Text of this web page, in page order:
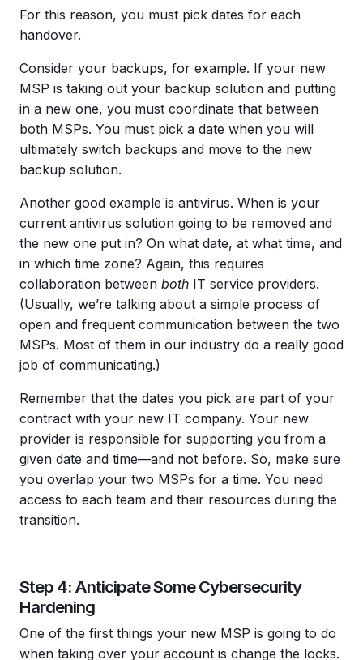
For this reason, you must pick dates for each
handover.
Consider your backups, for example. If your new
MSP is taking out your backup solution and putting
in a new one, you must coordinate that between
both MSPs. You must pick a date when you will
ultimately switch backups and move to the new
backup solution.
Another good example is antivirus. When is your
current antivirus solution going to be removed and
the new one put in? On what date, at what time, and
in which time zone? Again, this requires
collaboration between both IT service providers.
(Usually, we’re talking about a simple process of
open and frequent communication between the two
MSPs. Most of them in our industry do a really good
job of communicating.)
Remember that the dates you pick are part of your
contract with your new IT company. Your new
provider is responsible for supporting you from a
given date and time—and not before. So, make sure
you overlap your two MSPs for a time. You need
access to each team and their resources during the
transition.
Step 4: Anticipate Some Cybersecurity
Hardening
One of the first things your new MSP is going to do
when taking over your account is change the locks.